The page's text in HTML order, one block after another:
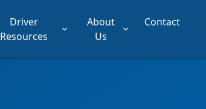
Driver
Resources
About
Us
Contact